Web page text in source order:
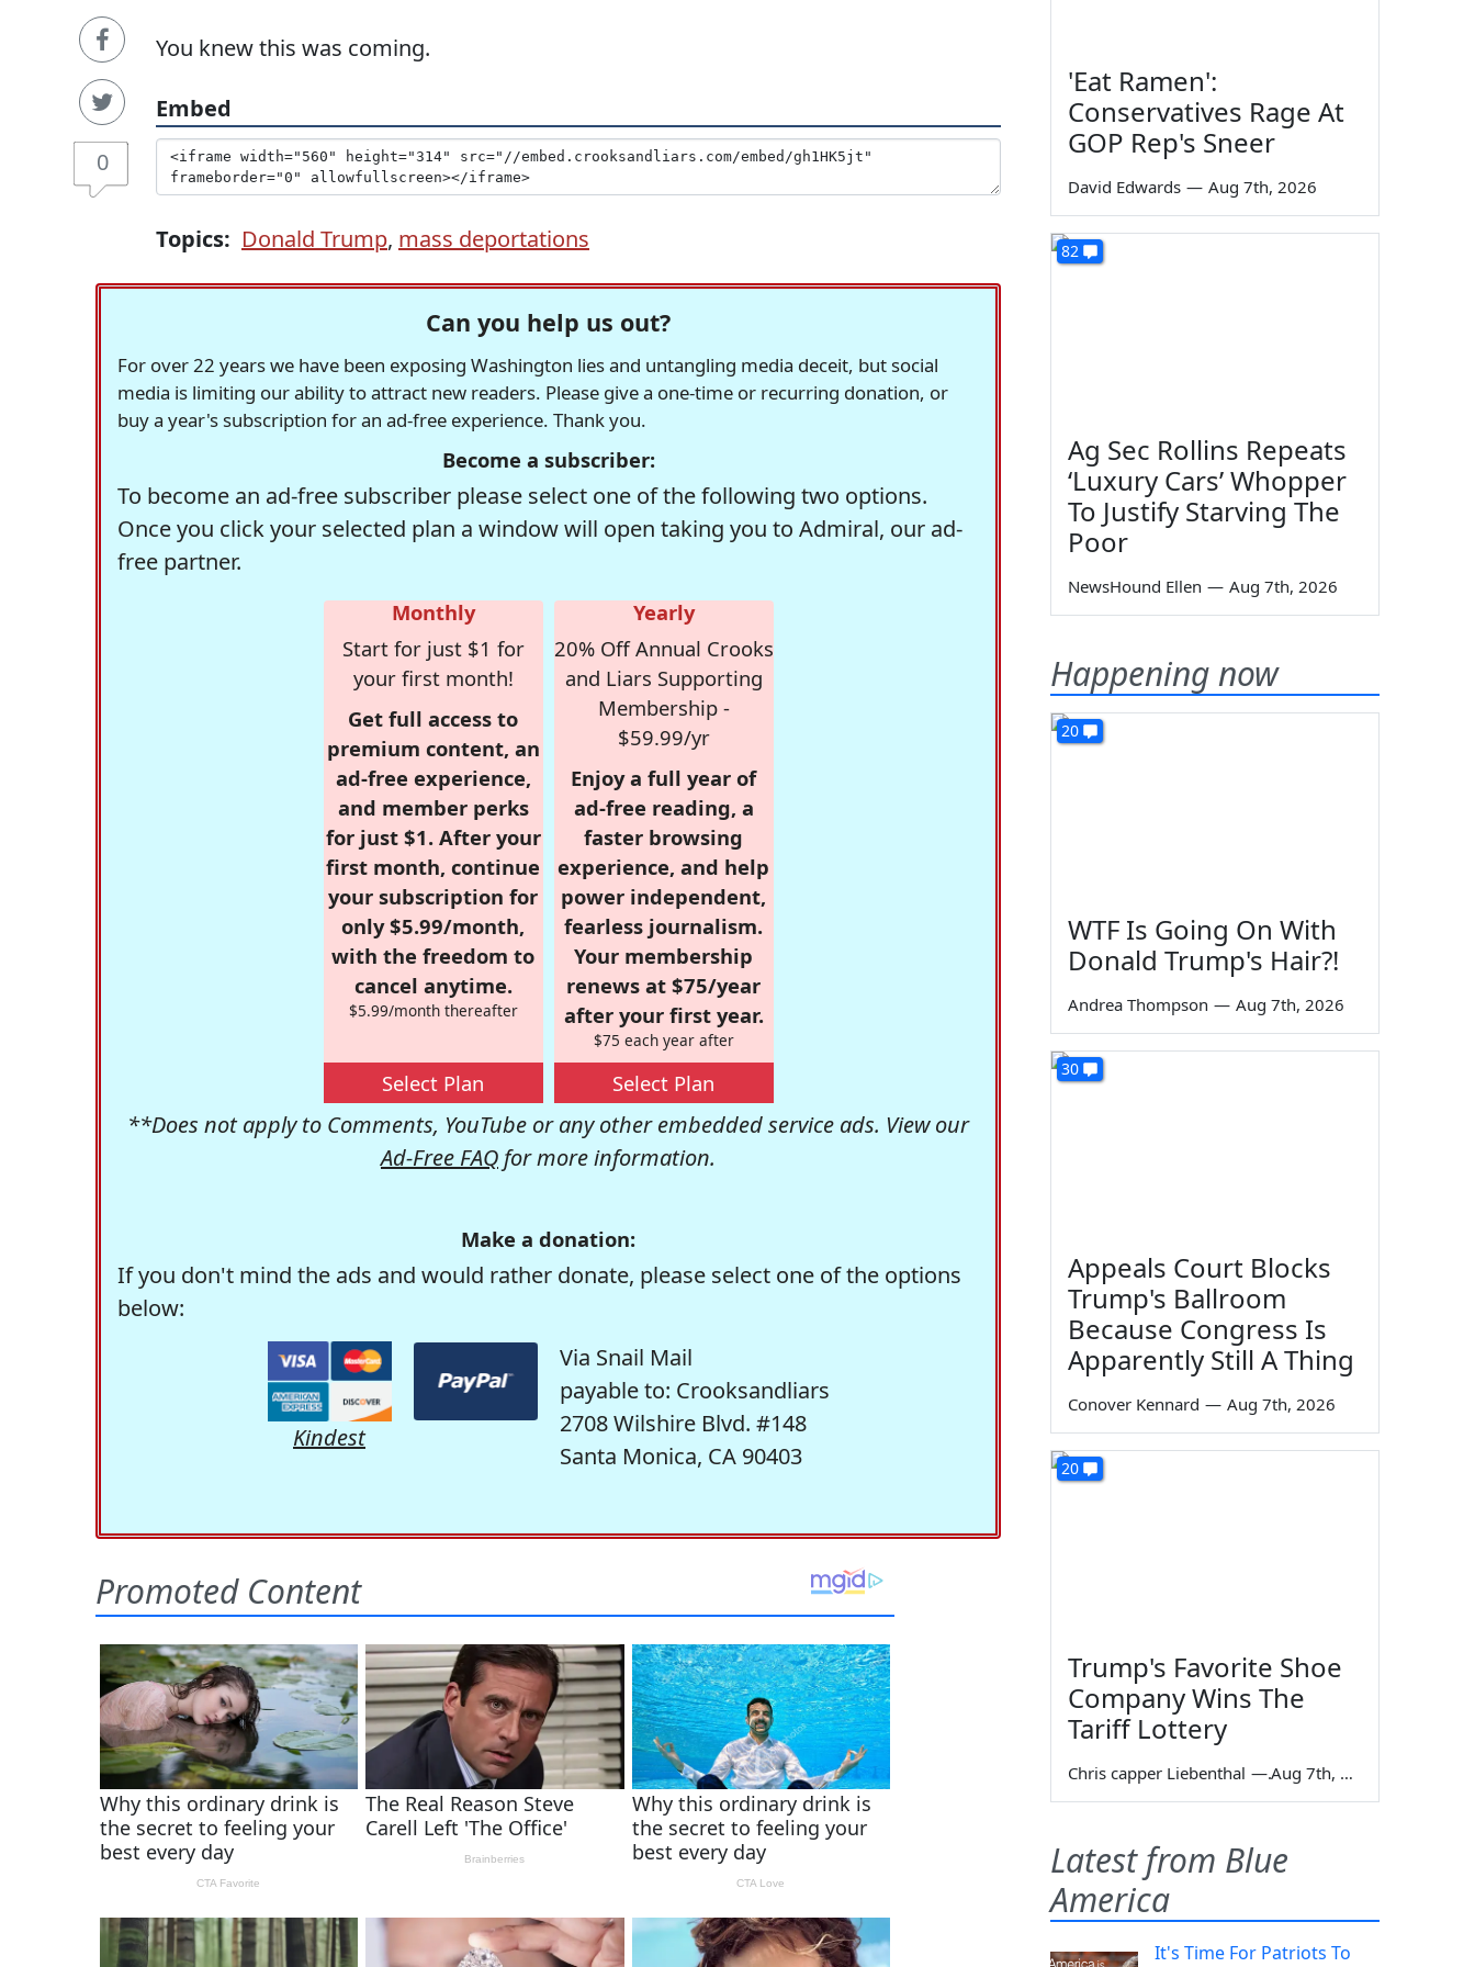
0
You knew this was coming.
Embed
Topics: Donald Trump, mass deportations
Can you help us out?
For over 22 years we have been exposing Washington lies and untangling media deceit, but social
media is limiting our ability to attract new readers. Please give a one-time or recurring donation, or
buy a year's subscription for an ad-free experience. Thank you.
Become a subscriber:
To become an ad-free subscriber please select one of the following two options.
Once you click your selected plan a window will open taking you to Admiral, our ad-
free partner.
Monthly
Start for just $1 for
your first month!
Get full access to
premium content, an
ad-free experience,
and member perks
for just $1. After your
first month, continue
your subscription for
only $5.99/month,
with the freedom to
cancel anytime.
$5.99/month thereafter
Select Plan
Yearly
20% Off Annual Crooks
and Liars Supporting
Membership -
$59.99/yr
Enjoy a full year of
ad-free reading, a
faster browsing
experience, and help
power independent,
fearless journalism.
Your membership
renews at $75/year
after your first year.
$75 each year after
Select Plan
**Does not apply to Comments, YouTube or any other embedded service ads. View our
Ad-Free FAQ for more information.
Make a donation:
If you don't mind the ads and would rather donate, please select one of the options
below:
Kindest
Via Snail Mail
payable to: Crooksandliars
2708 Wilshire Blvd. #148
Santa Monica, CA 90403
'Eat Ramen':
Conservatives Rage At
GOP Rep's Sneer
David Edwards — Aug 7th, 2026
82
Ag Sec Rollins Repeats
‘Luxury Cars’ Whopper
To Justify Starving The
Poor
NewsHound Ellen — Aug 7th, 2026
Happening now
20
WTF Is Going On With
Donald Trump's Hair?!
Andrea Thompson — Aug 7th, 2026
30
Appeals Court Blocks
Trump's Ballroom
Because Congress Is
Apparently Still A Thing
Conover Kennard — Aug 7th, 2026
20
Trump's Favorite Shoe
Company Wins The
Tariff Lottery
Chris capper Liebenthal — Aug 7th, 2026
Latest from Blue
America
It's Time For Patriots To